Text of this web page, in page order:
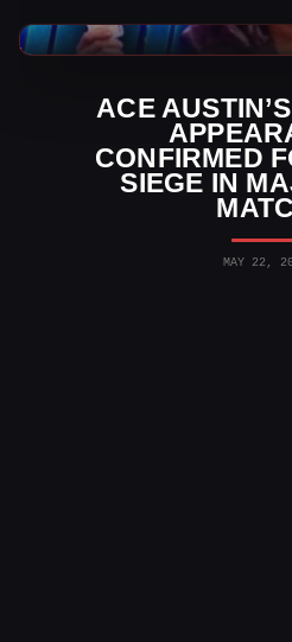
ACE
CONFIRMED
SIEGE IN
MAY 22,
TNA Wrestling News